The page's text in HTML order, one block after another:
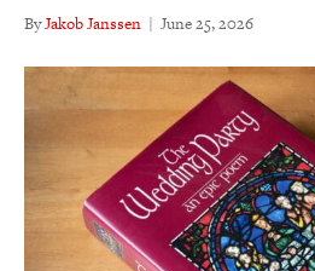
ByJakob Janssen | June 25, 2026